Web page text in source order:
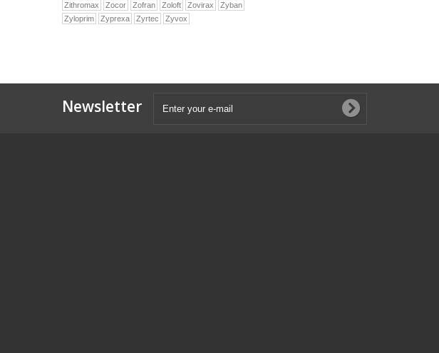
Zithromax
Zocor Zofran Zoloft Zovirax
Zyban
Zyloprim
Zyprexa Zyrtec Zyvox
Newsletter